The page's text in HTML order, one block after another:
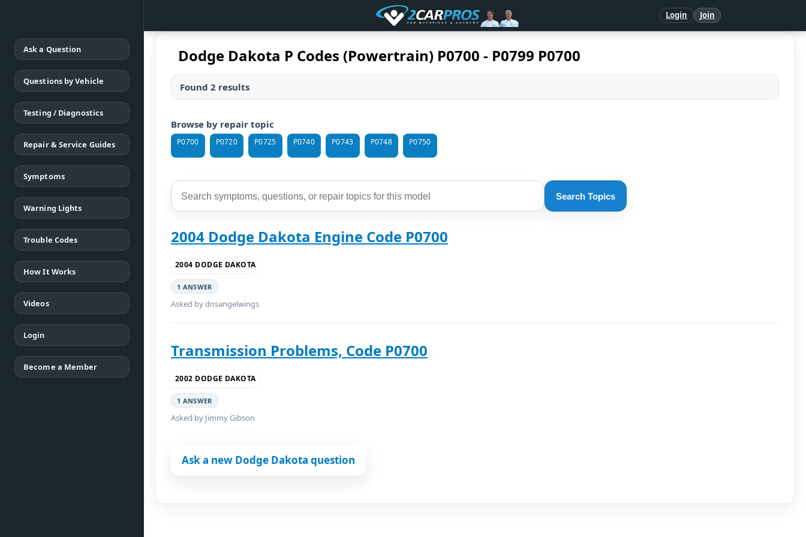
Login Join
Ask a Question
Questions by Vehicle
Testing / Diagnostics
Repair & Service Guides
Symptoms
Warning Lights
Trouble Codes
How It Works
Videos
Login
Become a Member
Dodge Dakota P Codes (Powertrain) P0700 - P0799 P0700
Found 2 results
Browse by repair topic
P0700 P0720 P0725 P0740 P0743 P0748 P0750
Search Topics
2004 Dodge Dakota Engine Code P0700
2004 DODGE DAKOTA
1 ANSWER
Asked by dnsangelwings
Transmission Problems, Code P0700
2002 DODGE DAKOTA
1 ANSWER
Asked by Jimmy Gibson
Ask a new Dodge Dakota question